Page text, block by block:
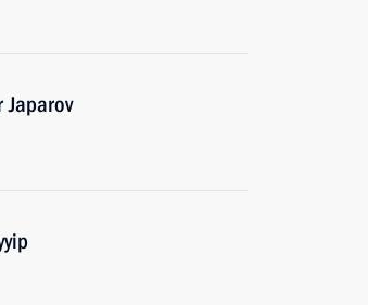
Japarov